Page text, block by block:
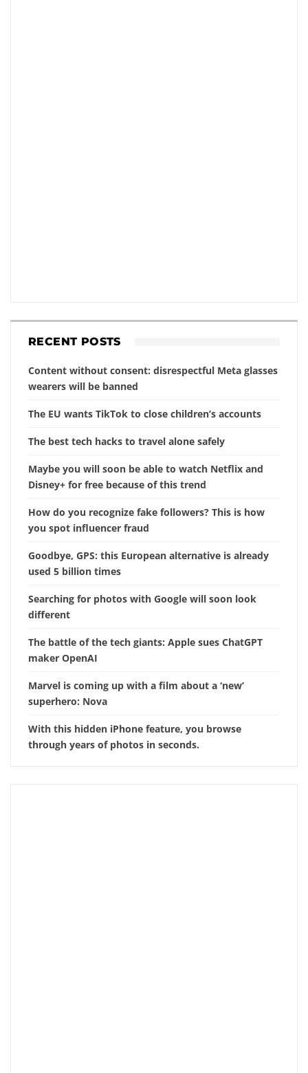
RECENT POSTS
Content without consent: disrespectful Meta glasses
wearers will be banned
The EU wants TikTok to close children’s accounts
The best tech hacks to travel alone safely
Maybe you will soon be able to watch Netflix and
Disney+ for free because of this trend
How do you recognize fake followers? This is how
you spot influencer fraud
Goodbye, GPS: this European alternative is already
used 5 billion times
Searching for photos with Google will soon look
different
The battle of the tech giants: Apple sues ChatGPT
maker OpenAI
Marvel is coming up with a film about a ‘new’
superhero: Nova
With this hidden iPhone feature, you browse
through years of photos in seconds.